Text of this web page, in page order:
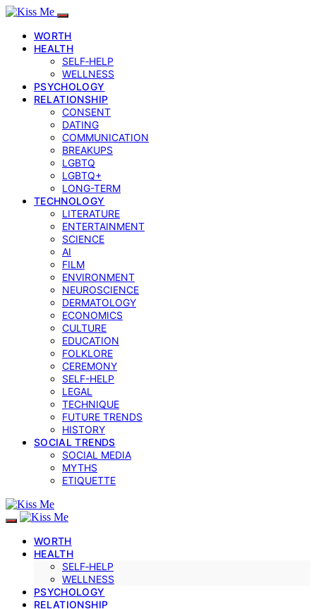
WORTH
HEALTH
SELF‑HELP
WELLNESS
PSYCHOLOGY
RELATIONSHIP
CONSENT
DATING
COMMUNICATION
BREAKUPS
LGBTQ
LGBTQ+
LONG-TERM
TECHNOLOGY
LITERATURE
ENTERTAINMENT
SCIENCE
AI
FILM
ENVIRONMENT
NEUROSCIENCE
DERMATOLOGY
ECONOMICS
CULTURE
EDUCATION
FOLKLORE
CEREMONY
SELF-HELP
LEGAL
TECHNIQUE
FUTURE TRENDS
HISTORY
SOCIAL TRENDS
SOCIAL MEDIA
MYTHS
ETIQUETTE
WORTH
HEALTH
SELF‑HELP
WELLNESS
PSYCHOLOGY
RELATIONSHIP